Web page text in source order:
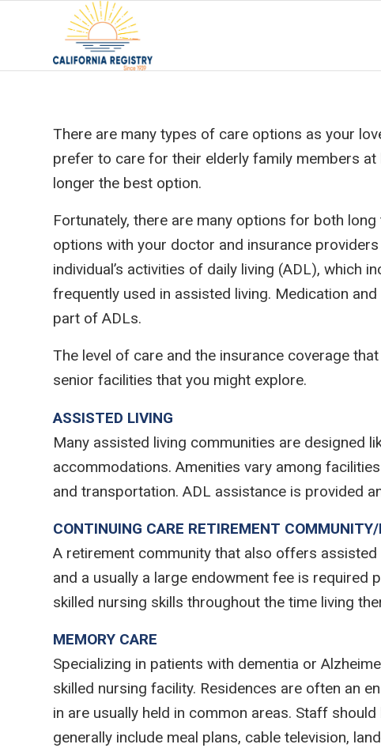
There are many types of care options as your
prefer to care for their elderly family members
longer the best option.
Fortunately, there are many options for both
options with your doctor and insurance
individual’s activities of daily living (ADL), which
frequently used in assisted living. Medication
part of ADLs.
The level of care and the insurance coverage
senior facilities that you might explore.
ASSISTED LIVING
Many assisted living communities are designed
accommodations. Amenities vary among
and transportation. ADL assistance is provided
CONTINUING CARE RETIREMENT
A retirement community that also offers
and a usually a large endowment fee is
skilled nursing skills throughout the time living
MEMORY CARE
Specializing in patients with dementia or
skilled nursing facility. Residences are often an
in are usually held in common areas. Staff
generally include meal plans, cable television,